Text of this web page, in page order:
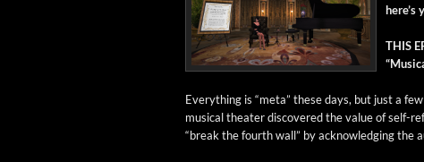
here’s
THIS
Every­thing is “meta” these days, but just a
musi­cal the­ater dis­cov­ered the val­ue of self-
“break the fourth wall” by acknowl­edg­ing the